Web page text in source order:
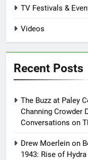
TV Festivals &
Videos
Recent Posts
The Buzz at Paley
Channing Crowder
Conversations on
Drew Moerlein on
1943: Rise of Hydra